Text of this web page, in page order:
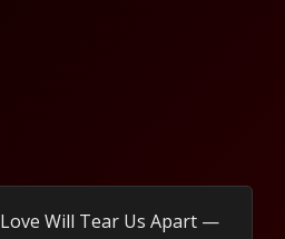
Love Will Tear Us Apart —